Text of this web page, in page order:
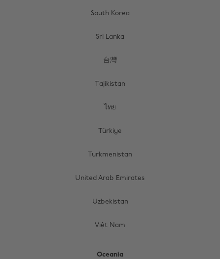
South Korea
Sri Lanka
台灣
Tajikistan
ไทย
Türkiye
Turkmenistan
United Arab Emirates
Uzbekistan
Việt Nam
Oceania